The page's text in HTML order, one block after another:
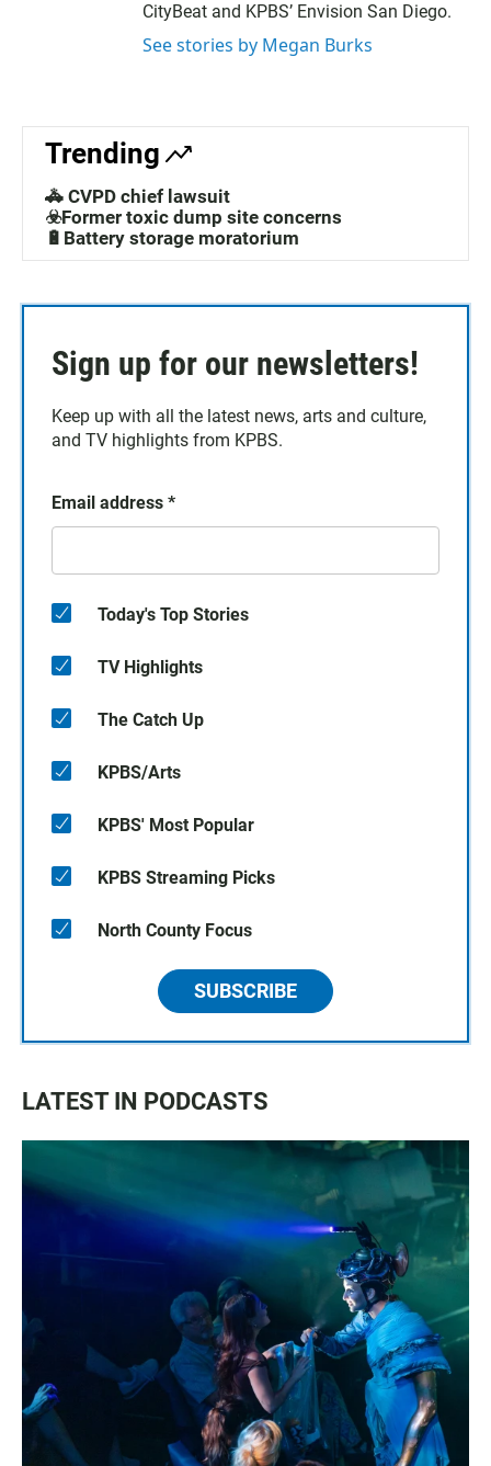
CityBeat and KPBS’ Envision San Diego.
See stories by Megan Burks
Trending
🚓 CVPD chief lawsuit
☣️Former toxic dump site concerns
🔋Battery storage moratorium
Sign up for our newsletters!
Keep up with all the latest news, arts and culture,
and TV highlights from KPBS.
Email address *
Today's Top Stories
TV Highlights
The Catch Up
KPBS/Arts
KPBS' Most Popular
KPBS Streaming Picks
North County Focus
SUBSCRIBE
LATEST IN PODCASTS